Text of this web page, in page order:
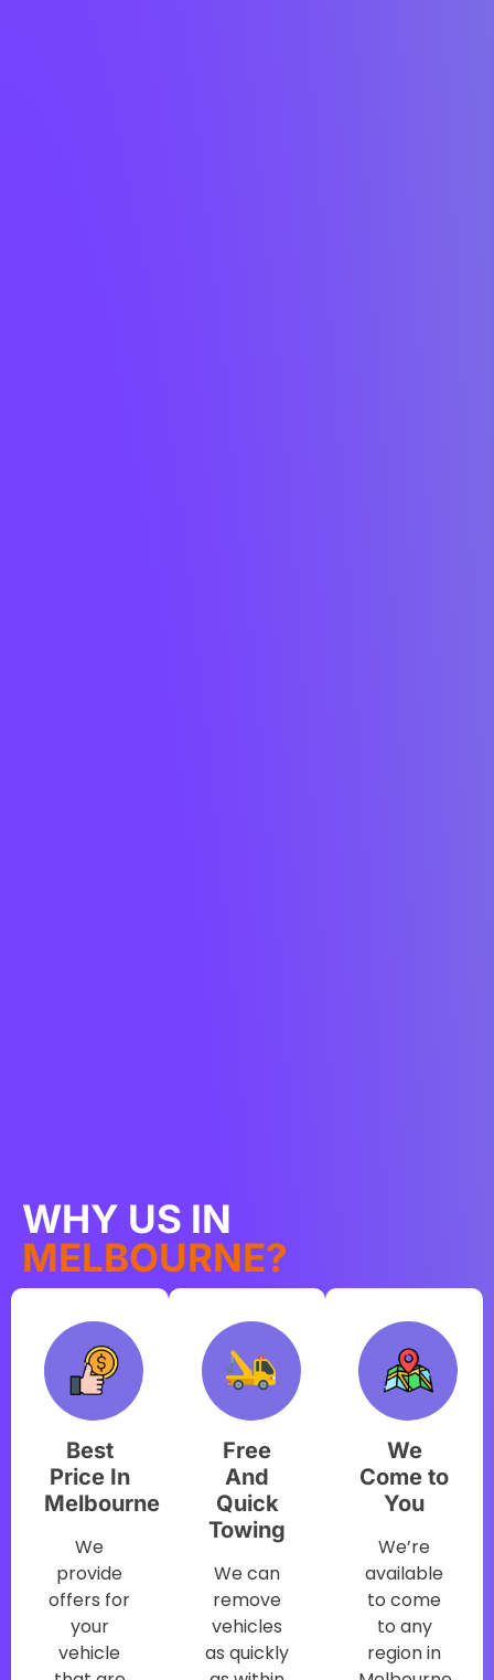
WHY US IN
MELBOURNE?
Best
Price In
Melbourne
We
provide
offers for
your
vehicle
Free
And
Quick
Towing
We can
remove
vehicles
as quickly
We
Come to
You
We’re
available
to come
to any
region in